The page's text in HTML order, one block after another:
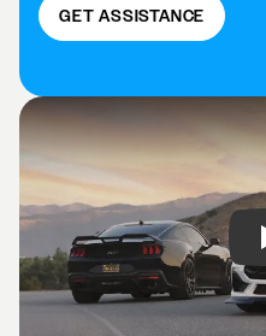
GET ASSISTANCE